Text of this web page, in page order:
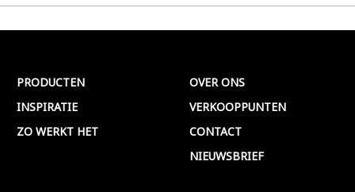
PRODUCTEN
INSPIRATIE
ZO WERKT HET
OVER ONS
VERKOOPPUNTEN
CONTACT
NIEUWSBRIEF